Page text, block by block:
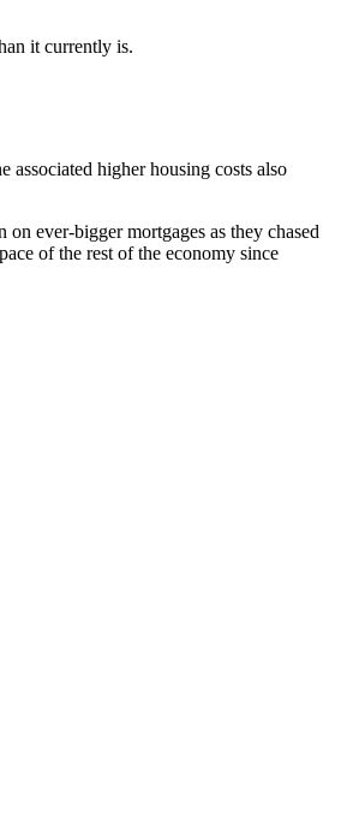
it currently is.
associated higher housing costs also
ever-bigger mortgages as they chased
of the rest of the economy since